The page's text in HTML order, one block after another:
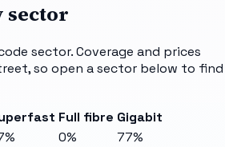
sector
sector. Coverage and prices
so open a sector below to find
Full fibre Gigabit
0%
77%